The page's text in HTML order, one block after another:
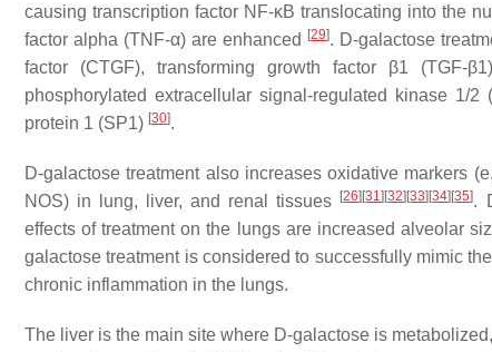
causing transcription factor NF-κB translocating into the
factor alpha (TNF-α) are enhanced
[29]. D-galactose
factor (CTGF), transforming growth factor β1 (TGF-
phosphorylated extracellular signal-regulated kinase 1/
protein 1 (SP1) [30].
D-galactose treatment also increases oxidative markers
NOS) in lung, liver, and renal tissues
[26] [31] [32] [33] [34] [35].
effects of treatment on the lungs are increased alveolar
galactose treatment is considered to successfully mimic
chronic inflammation in the lungs.
The liver is the main site where D-galactose is